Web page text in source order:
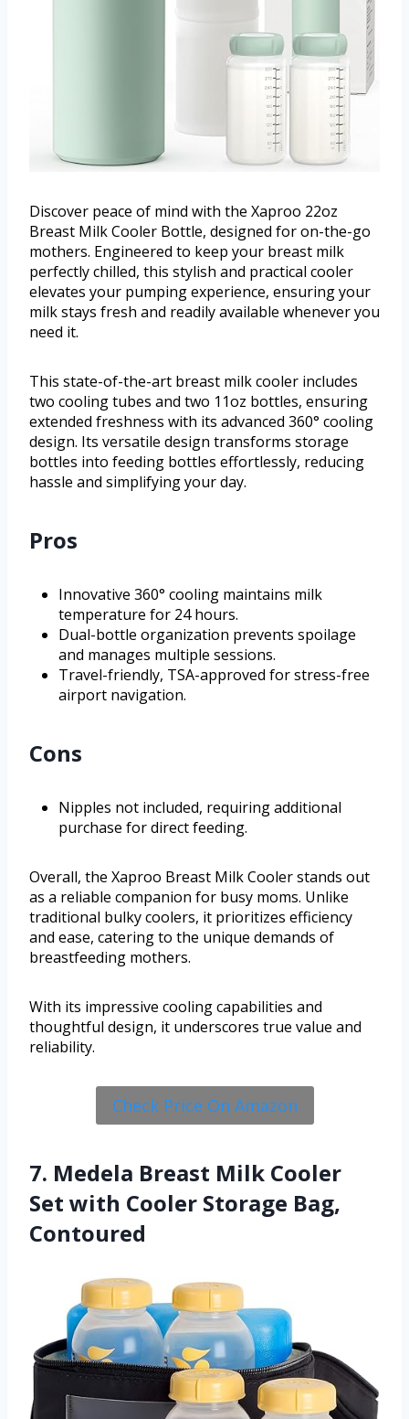
Discover peace of mind with the Xaproo 22oz
Breast Milk Cooler Bottle, designed for on-the-go
mothers. Engineered to keep your breast milk
perfectly chilled, this stylish and practical cooler
elevates your pumping experience, ensuring your
milk stays fresh and readily available whenever you
need it.
This state-of-the-art breast milk cooler includes
two cooling tubes and two 11oz bottles, ensuring
extended freshness with its advanced 360° cooling
design. Its versatile design transforms storage
bottles into feeding bottles effortlessly, reducing
hassle and simplifying your day.
Pros
Innovative 360° cooling maintains milk
temperature for 24 hours.
Dual-bottle organization prevents spoilage
and manages multiple sessions.
Travel-friendly, TSA-approved for stress-free
airport navigation.
Cons
Nipples not included, requiring additional
purchase for direct feeding.
Overall, the Xaproo Breast Milk Cooler stands out
as a reliable companion for busy moms. Unlike
traditional bulky coolers, it prioritizes efficiency
and ease, catering to the unique demands of
breastfeeding mothers.
With its impressive cooling capabilities and
thoughtful design, it underscores true value and
reliability.
Check Price On Amazon
7. Medela Breast Milk Cooler
Set with Cooler Storage Bag,
Contoured